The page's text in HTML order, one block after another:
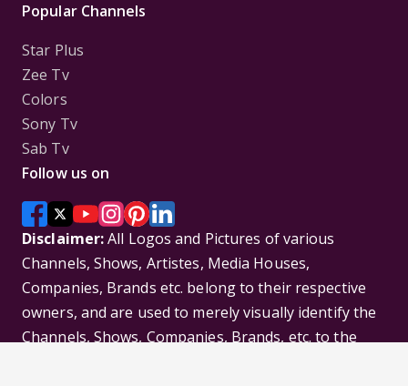
Popular Channels
Star Plus
Zee Tv
Colors
Sony Tv
Sab Tv
Follow us on
Disclaimer:All Logos and Pictures of various
Channels, Shows, Artistes, Media Houses,
Companies, Brands etc. belong to their respective
owners, and are used to merely visually identify the
Channels, Shows, Companies, Brands, etc. to the